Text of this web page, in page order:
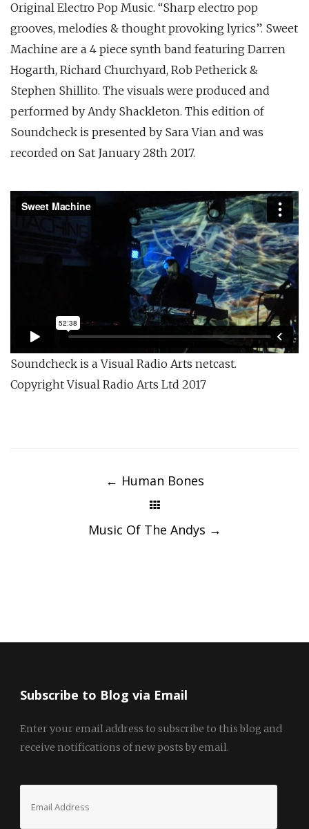
Original Electro Pop Music. “Sharp electro pop
grooves, melodies & thought provoking lyrics”. Sweet
Machine are a 4 piece synth band featuring Darren
Hogarth, Richard Churchyard, Rob Petherick &
Stephen Shillito. The visuals were produced and
performed by Andy Shackleton. This edition of
Soundcheck is presented by Sara Vian and was
recorded on Sat January 28th 2017.
Soundcheck is a Visual Radio Arts netcast.
Copyright Visual Radio Arts Ltd 2017
← Human Bones
Music Of The Andys →
Subscribe to Blog via Email
Enter your email address to subscribe to this blog and
receive notifications of new posts by email.
Address